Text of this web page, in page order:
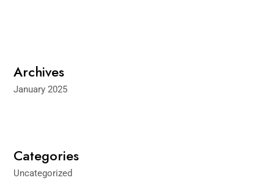
Archives
January 2025
Categories
Uncategorized